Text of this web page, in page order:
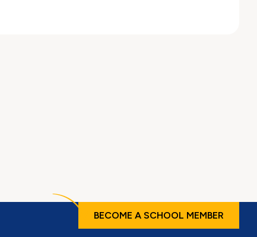
BECOME A SCHOOL MEMBER